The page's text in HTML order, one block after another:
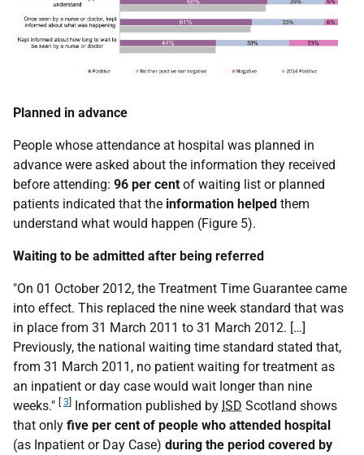
Planned in advance
People whose attendance at hospital was planned in
advance were asked about the information they received
before attending: 96 per cent of waiting list or planned
patients indicated that the information helped them
understand what would happen (Figure 5).
Waiting to be admitted after being referred
"On 01 October 2012, the Treatment Time Guarantee came
into effect. This replaced the nine week standard that was
in place from 31 March 2011 to 31 March 2012. […]
Previously, the national waiting time standard stated that,
from 31 March 2011, no patient waiting for treatment as
an inpatient or day case would wait longer than nine
weeks." [ 3] Information published by ISD Scotland shows
that only five per cent of people who attended hospital
(as Inpatient or Day Case) during the period covered by